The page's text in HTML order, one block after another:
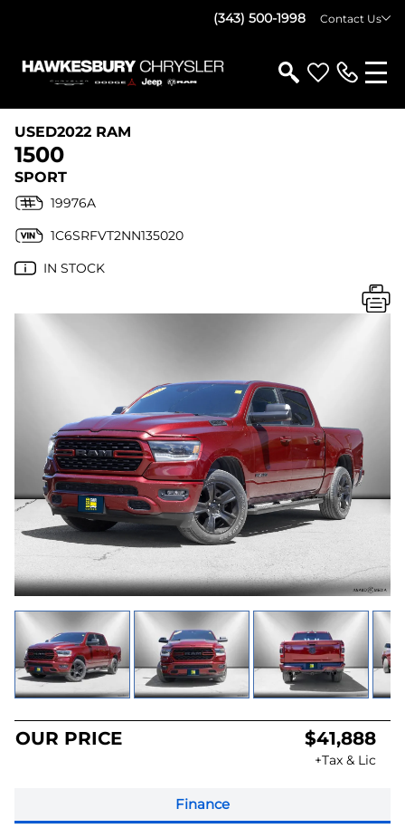
(343) 500-1998 Contact Us
USED2022 RAM
1500
SPORT
19976A
1C6SRFVT2NN135020
IN STOCK
OUR PRICE $41,888
+Tax & Lic
Finance